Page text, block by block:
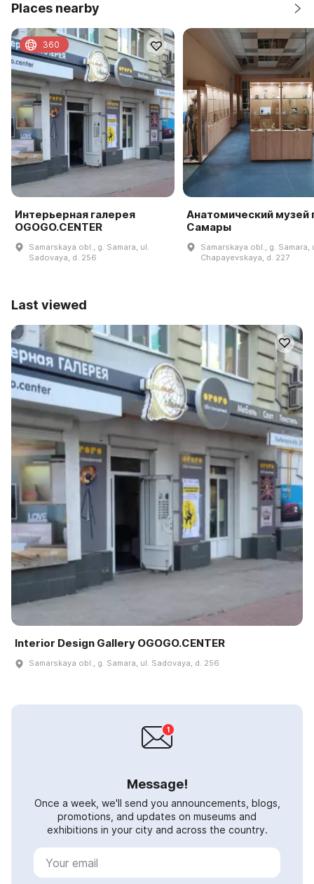
Places nearby
Интерьерная галерея
OGOGO.CENTER
Samarskaya obl., g. Samara, ul.
Sadovaya, d. 256
360
Анатомический музей
Самары
Samarskaya obl., g. Samara,
Chapayevskaya, d. 227
Last viewed
Interior Design Gallery OGOGO.CENTER
Samarskaya obl., g. Samara, ul. Sadovaya, d. 256
Message!
Once a week, we'll send you announcements, blogs,
promotions, and updates on museums and
exhibitions in your city and across the country.